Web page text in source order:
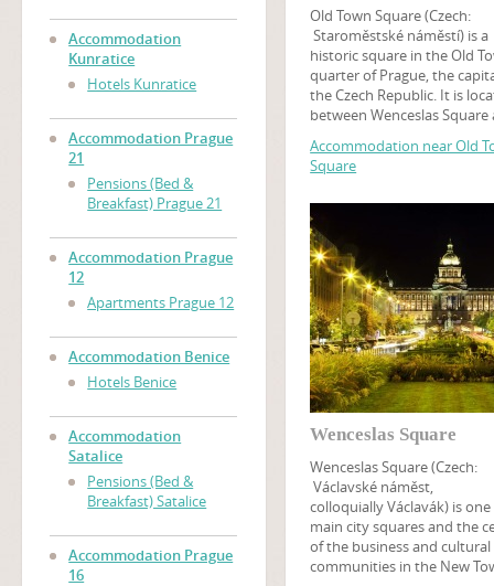
Accommodation
Kunratice
Hotels Kunratice
Accommodation Prague
21
Pensions (Bed &
Breakfast) Prague 21
Accommodation Prague
12
Apartments Prague 12
Accommodation Benice
Hotels Benice
Accommodation
Satalice
Pensions (Bed &
Breakfast) Satalice
Accommodation Prague
16
Old Town Square (Czech:
Staroměstské náměstí) is a
historic square in the Old
quarter of Prague, the
the Czech Republic. It is
between Wenceslas Square
various architectural styles
including the Gothic Týn
Among many churches,
may find the Prague
Clock on this square, while
tower at the Old Town Hall
panoramic view of Old
An art museum of the
National Gallery is located
Kinský Palace.
Accommodation near Old
Square
Wenceslas Square
Wenceslas Square (Czech:
Václavské náměst,
colloquially Václavák) is
main city squares and the
of the business and cultural
communities in the New